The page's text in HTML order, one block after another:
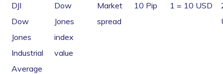
DJI
Dow
Jones
Industrial
Average
Dow
Jones
index
value
Market
spread
10 Pip 1 = 10 USD